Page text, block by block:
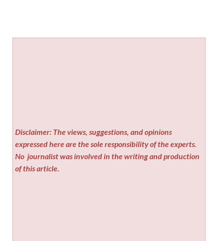
Disclaimer: The views, suggestions, and opinions
expressed here are the sole responsibility of the experts.
No journalist was involved in the writing and production
of this article.